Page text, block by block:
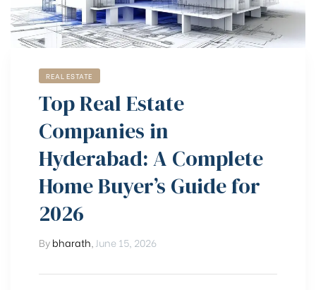
REAL ESTATE
Top Real Estate
Companies in
Hyderabad: A Complete
Home Buyer’s Guide for
2026
Bybharath June 15, 2026